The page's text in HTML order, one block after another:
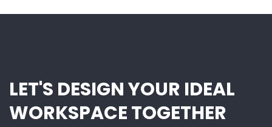
LET'S DESIGN YOUR IDEAL
WORKSPACE TOGETHER